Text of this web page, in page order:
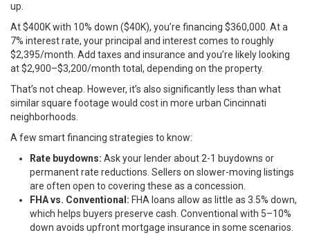
up.
At $400K with 10% down ($40K), you’re financing $360,000. At a
7% interest rate, your principal and interest comes to roughly
$2,395/month. Add taxes and insurance and you’re likely looking
at $2,900–$3,200/month total, depending on the property.
That’s not cheap. However, it’s also significantly less than what
similar square footage would cost in more urban Cincinnati
neighborhoods.
A few smart financing strategies to know:
Rate buydowns: Ask your lender about 2-1 buydowns or
permanent rate reductions. Sellers on slower-moving listings
are often open to covering these as a concession.
FHA vs. Conventional: FHA loans allow as little as 3.5% down,
which helps buyers preserve cash. Conventional with 5–10%
down avoids upfront mortgage insurance in some scenarios.